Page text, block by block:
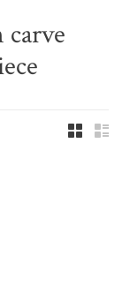
carve